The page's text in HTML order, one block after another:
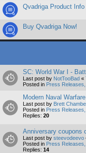
Qvadriga Product Info
Buy Qvadriga Now!
SC: World War I -
Last post by NotTooBad «
Posted in Press
Modern Naval
Last post by Brett
Posted in Press
Replies: 20
Anniversary coupons
Last post by steevodeevo
Posted in Press
Replies: 14